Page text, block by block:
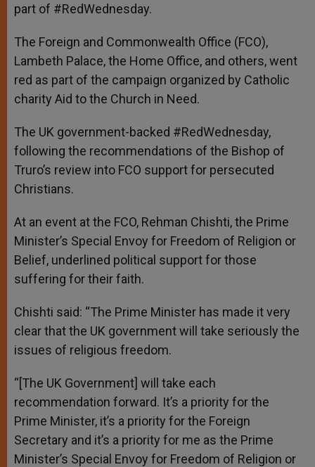
part of #RedWednesday.
The Foreign and Commonwealth Office (FCO),
Lambeth Palace, the Home Office, and others, went
red as part of the campaign organized by Catholic
charity Aid to the Church in Need.
The UK government-backed #RedWednesday,
following the recommendations of the Bishop of
Truro’s review into FCO support for persecuted
Christians.
At an event at the FCO, Rehman Chishti, the Prime
Minister’s Special Envoy for Freedom of Religion or
Belief, underlined political support for those
suffering for their faith.
Chishti said: “The Prime Minister has made it very
clear that the UK government will take seriously the
issues of religious freedom.
“[The UK Government] will take each
recommendation forward. It’s a priority for the
Prime Minister, it’s a priority for the Foreign
Secretary and it’s a priority for me as the Prime
Minister’s Special Envoy for Freedom of Religion or